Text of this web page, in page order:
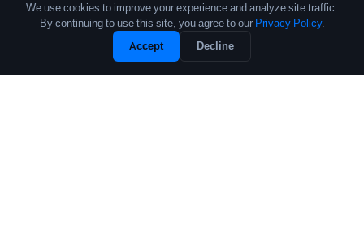
We use cookies to improve your experience and analyze site traffic.
By continuing to use this site, you agree to our Privacy Policy.
Accept
Decline